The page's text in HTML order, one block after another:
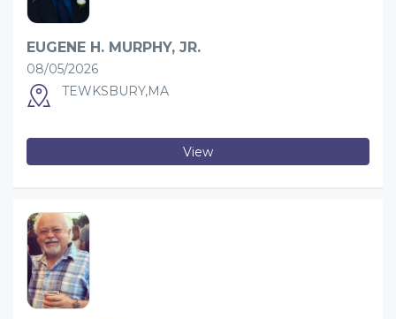
EUGENE H. MURPHY, JR.
08/05/2026
TEWKSBURY,MA
View